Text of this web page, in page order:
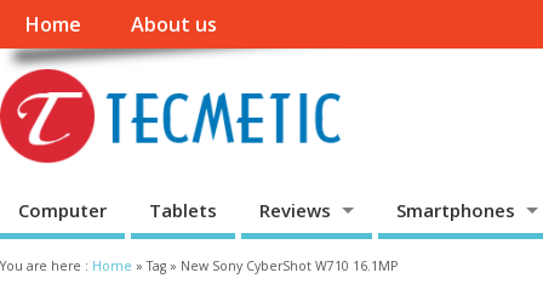
Home About us
Computer Tablets Reviews Smartphones
You are here : Home » Tag » New Sony CyberShot W710 16.1MP